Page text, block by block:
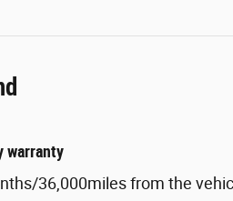
warranty
36,000miles from the